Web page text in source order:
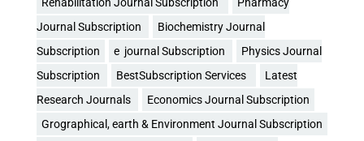
Journal Subscription
Biochemistry Journal
Subscription
e journal Subscription
Physics Journal
Subscription
BestSubscription Services
Latest
Research Journals
Economics Journal Subscription
Grographical, earth & Environment Journal Subscription